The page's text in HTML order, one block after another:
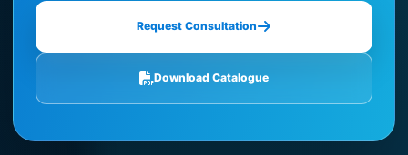
Request Consultation
Download Catalogue